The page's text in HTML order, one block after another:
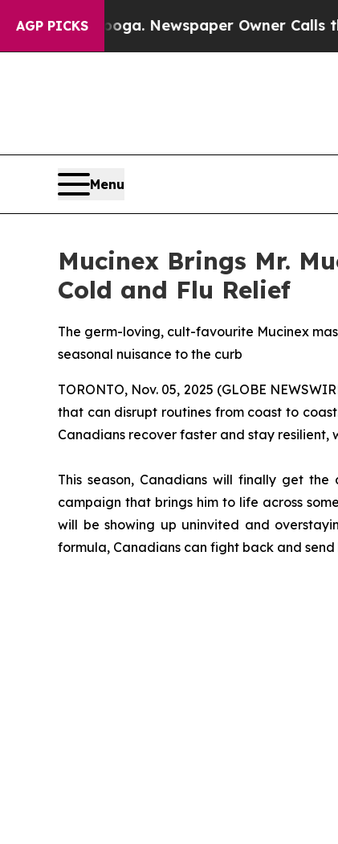
AGP PICKS
Newspaper Owner Calls the People
Menu
Mucinex Brings Mr.
Cold and Flu Relief
The germ-loving, cult-favourite Mucinex
seasonal nuisance to the curb
TORONTO, Nov. 05, 2025 (GLOBE
that can disrupt routines from coast to
Canadians recover faster and stay resilient,
This season, Canadians will finally get
campaign that brings him to life across
will be showing up uninvited and
formula, Canadians can fight back and